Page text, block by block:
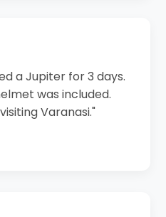
a Jupiter for 3 days.
was included.
Varanasi."